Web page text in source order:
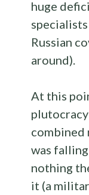
huge
Russian
around).
At this
combined
was
nothing
it (a